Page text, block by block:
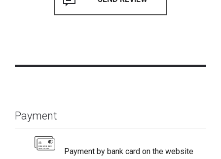
Payment
Payment by bank card on the website